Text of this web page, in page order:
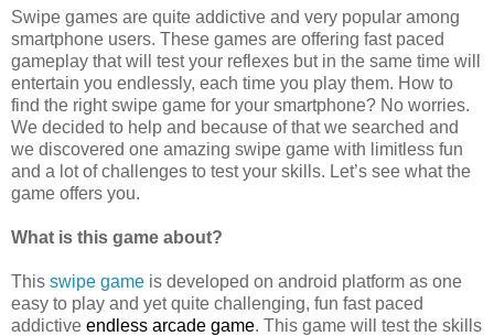
Swipe games are quite addictive and very popular among
smartphone users. These games are offering fast paced
gameplay that will test your reflexes but in the same time will
entertain you endlessly, each time you play them. How to
find the right swipe game for your smartphone? No worries.
We decided to help and because of that we searched and
we discovered one amazing swipe game with limitless fun
and a lot of challenges to test your skills. Let’s see what the
game offers you.
What is this game about?
This swipe game is developed on android platform as one
easy to play and yet quite challenging, fun fast paced
addictive endless arcade game. This game will test the skills